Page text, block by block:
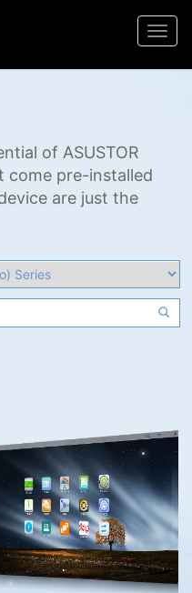
of ASUSTOR
come pre-installed
are just the